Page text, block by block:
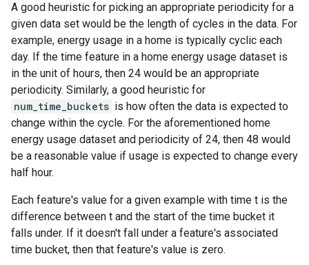
A good heuristic for picking an appropriate periodicity for a
given data set would be the length of cycles in the data. For
example, energy usage in a home is typically cyclic each
day. If the time feature in a home energy usage dataset is
in the unit of hours, then 24 would be an appropriate
periodicity. Similarly, a good heuristic for
num_time_buckets is how often the data is expected to
change within the cycle. For the aforementioned home
energy usage dataset and periodicity of 24, then 48 would
be a reasonable value if usage is expected to change every
half hour.
Each feature's value for a given example with time t is the
difference between t and the start of the time bucket it
falls under. If it doesn't fall under a feature's associated
time bucket, then that feature's value is zero.